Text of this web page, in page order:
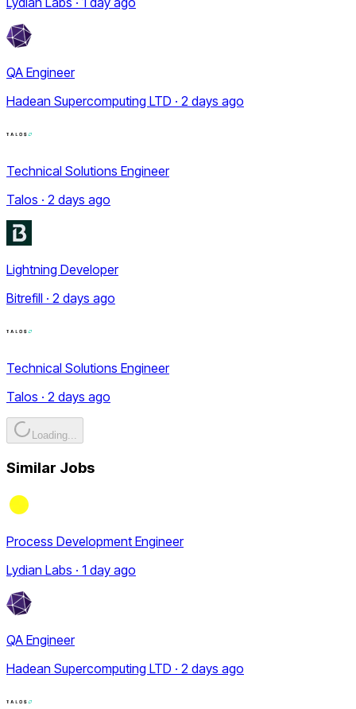
QA Engineer
Hadean Supercomputing LTD · 2 days ago
Technical Solutions Engineer
Talos · 2 days ago
Lightning Developer
Bitrefill · 2 days ago
Technical Solutions Engineer
Talos · 2 days ago
Loading...
Similar Jobs
Process Development Engineer
Lydian Labs · 1 day ago
QA Engineer
Hadean Supercomputing LTD · 2 days ago